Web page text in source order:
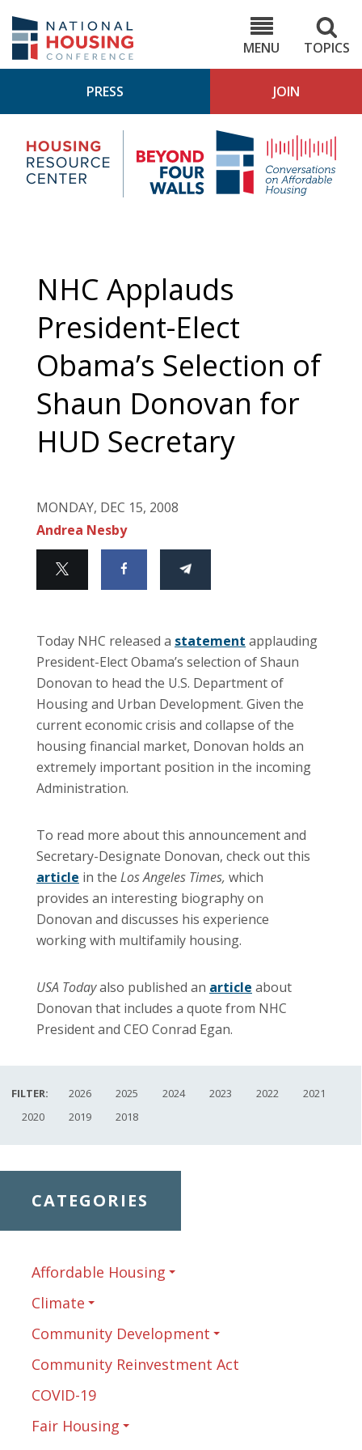
main
content
MENU
TOPICS
PRESS JOIN
Housing
Research
Center
4
NHC Applauds
President-Elect
Obama’s Selection of
Shaun Donovan for
HUD Secretary
MONDAY, DEC 15, 2008
Andrea Nesby
Today NHC released a statement applauding
President-Elect Obama’s selection of Shaun
Donovan to head the U.S. Department of
Housing and Urban Development. Given the
current economic crisis and collapse of the
housing financial market, Donovan holds an
extremely important position in the incoming
Administration.
To read more about this announcement and
Secretary-Designate Donovan, check out this
article in the Los Angeles Times, which
provides an interesting biography on
Donovan and discusses his experience
working with multifamily housing.
USA Todayalso published an article about
Donovan that includes a quote from NHC
President and CEO Conrad Egan.
FILTER: 2026 2025 2024 2023 2022
2021
2020
2019 2018
CATEGORIES
Affordable Housing
Climate
Community Development
Community Reinvestment Act
COVID-19
Fair Housing